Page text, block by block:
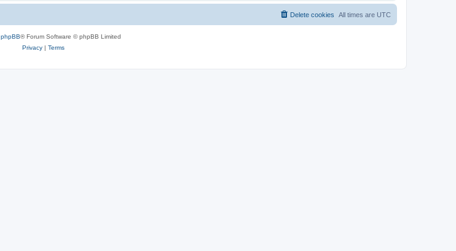
All times are UTC
Delete cookies
phpBB® Forum Software © phpBB Limited
Privacy| Terms